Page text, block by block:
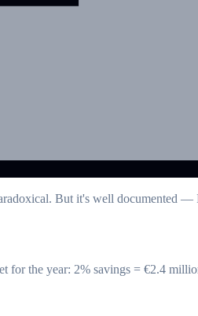
But it's well documented
the year: 2% savings = €2.4